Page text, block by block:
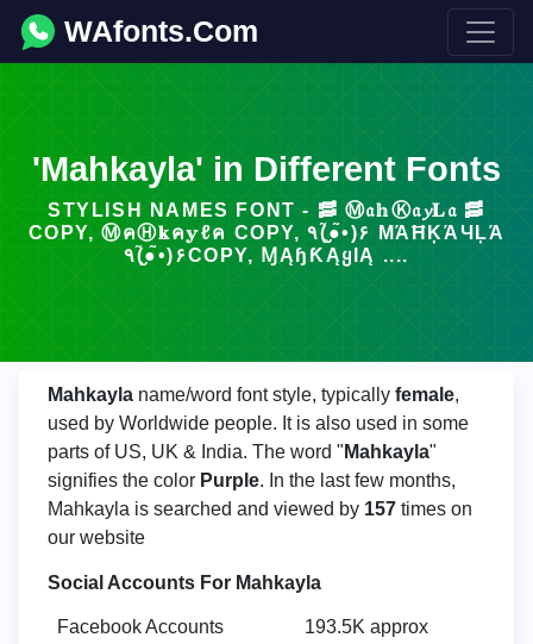
WAfonts.Com
'Mahkayla' in Different Fonts
STYLISH NAMES FONT - 🥓 Ⓜ𝔞𝕙Ⓚ𝔞𝔂𝐋𝔞 🥓
COPY, ⓂคⒽ𝐤ค𝕪ℓค COPY, ٩(●̮̮̃•̃)۶ МΆĦĶΆЧĻΆ
٩(●̮̮̃•̃)۶COPY, ⱮĄɧƘĄᲧƖĄ ....
Mahkayla name/word font style, typically female,
used by Worldwide people. It is also used in some
parts of US, UK & India. The word " Mahkayla"
signifies the color Purple. In the last few months,
Mahkayla is searched and viewed by 157 times on
our website
Social Accounts For Mahkayla
Facebook Accounts 193.5K approx